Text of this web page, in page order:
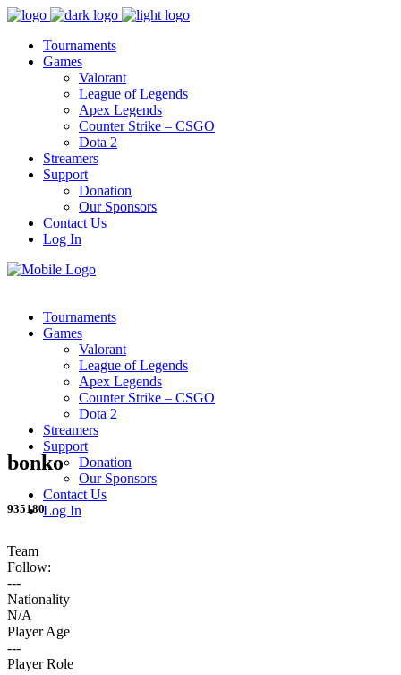
Tournaments
Games
Valorant
League of Legends
Apex Legends
Counter Strike – CSGO
Dota 2
Streamers
Support
Donation
Our Sponsors
Contact Us
Log In
Tournaments
Games
Valorant
League of Legends
Apex Legends
Counter Strike – CSGO
Dota 2
Streamers
Support
Donation
Our Sponsors
Contact Us
Log In
bonko
935180
Team
Follow:
---
Nationality
N/A
Player Age
---
Player Role